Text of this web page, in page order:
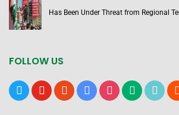
Has Been Under Threat from Regional
FOLLOW US
x youtubereddit google-instagrammediumtiktok